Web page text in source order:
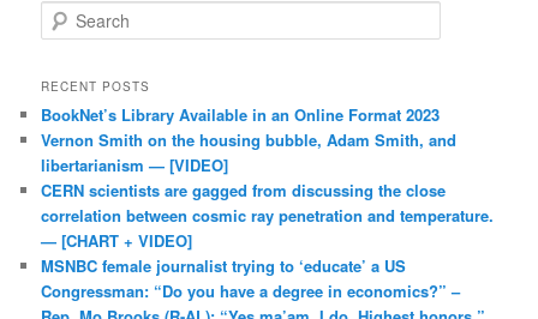
Search
RECENT POSTS
BookNet’s Library Available in an Online Format 2023
Vernon Smith on the housing bubble, Adam Smith, and
libertarianism — [VIDEO]
CERN scientists are gagged from discussing the close
correlation between cosmic ray penetration and temperature.
— [CHART + VIDEO]
MSNBC female journalist trying to ‘educate’ a US
Congressman: “Do you have a degree in economics?” –